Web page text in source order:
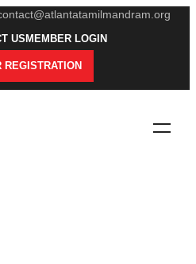
US MEMBER LOGIN
REGISTRATION